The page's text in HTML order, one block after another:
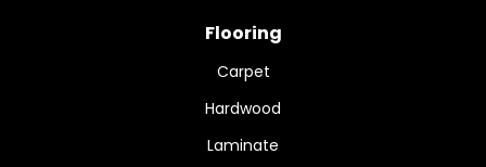
Flooring
Carpet
Hardwood
Laminate